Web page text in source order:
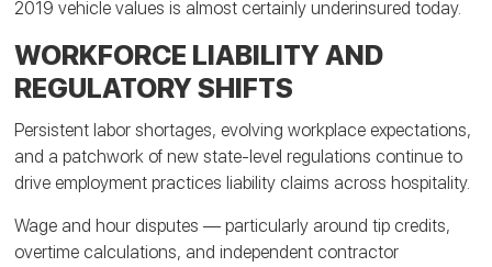
2019 vehicle values is almost certainly underinsured today.
WORKFORCE LIABILITY AND
REGULATORY SHIFTS
Persistent labor shortages, evolving workplace expectations,
and a patchwork of new state-level regulations continue to
drive employment practices liability claims across hospitality.
Wage and hour disputes — particularly around tip credits,
overtime calculations, and independent contractor